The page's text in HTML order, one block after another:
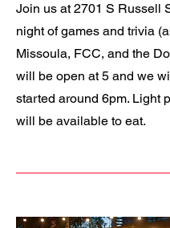
Join us at 2701 S Russell
night of games and trivia
Missoula, FCC, and the
will be open at 5 and we
started around 6pm. Light
will be available to eat.